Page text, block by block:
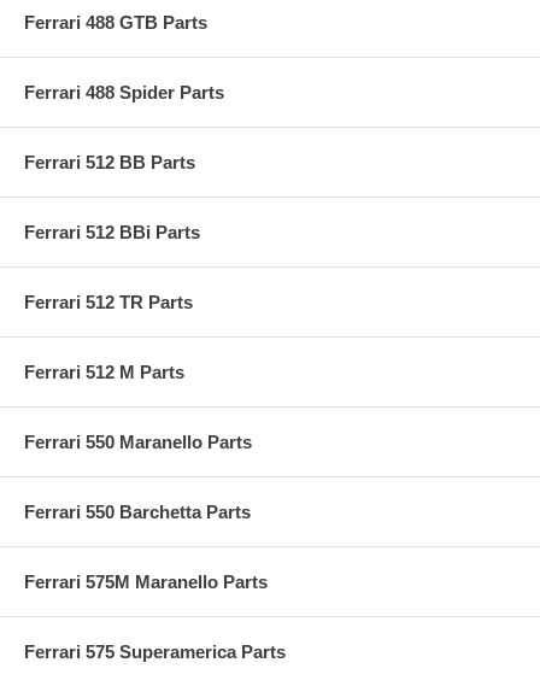
Ferrari 488 GTB Parts
Ferrari 488 Spider Parts
Ferrari 512 BB Parts
Ferrari 512 BBi Parts
Ferrari 512 TR Parts
Ferrari 512 M Parts
Ferrari 550 Maranello Parts
Ferrari 550 Barchetta Parts
Ferrari 575M Maranello Parts
Ferrari 575 Superamerica Parts